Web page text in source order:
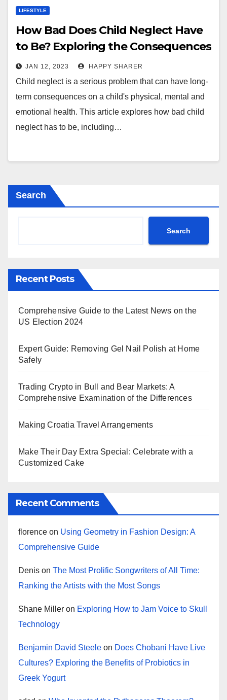
LIFESTYLE
How Bad Does Child Neglect Have
to Be? Exploring the Consequences
and Types of Neglect
JAN 12, 2023 HAPPY SHARER
Child neglect is a serious problem that can have long-
term consequences on a child's physical, mental and
emotional health. This article explores how bad child
neglect has to be, including…
Search
Search
Recent Posts
Comprehensive Guide to the Latest News on the
US Election 2024
Expert Guide: Removing Gel Nail Polish at Home
Safely
Trading Crypto in Bull and Bear Markets: A
Comprehensive Examination of the Differences
Making Croatia Travel Arrangements
Make Their Day Extra Special: Celebrate with a
Customized Cake
Recent Comments
florence on Using Geometry in Fashion Design: A
Comprehensive Guide
Denis on The Most Prolific Songwriters of All Time:
Ranking the Artists with the Most Songs
Shane Miller on Exploring How to Jam Voice to Skull
Technology
Benjamin David Steele on Does Chobani Have Live
Cultures? Exploring the Benefits of Probiotics in
Greek Yogurt